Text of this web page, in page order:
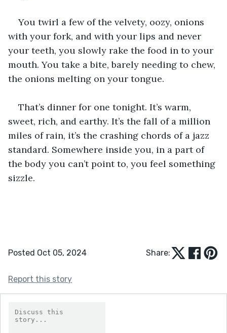
You twirl a few of the velvety, oozy, onions
with your fork, and with your lips and never
your teeth, you slowly rake the food in to your
mouth. You take a bite, barely needing to chew,
the onions melting on your tongue.
That’s dinner for one tonight. It’s warm,
sweet, rich, and earthy. It’s the fall of a million
miles of rain, it’s the crashing chords of a jazz
standard. Somewhere inside you, in a part of
the body you can’t point to, you feel something
sizzle.
Posted Oct 05, 2024 Share:
Report this story